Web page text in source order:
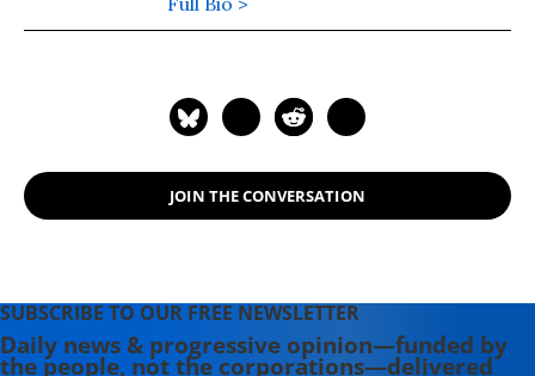
where she was honored by the New
Newsweeklies. A Boston University
the Maine-based Lorem Ipsum
Theater Collective and the
JOIN THE CONVERSATION
SUBSCRIBE TO OUR FREE NEWSLETTER
Daily news & progressive opinion—funded by
the people, not the corporations—delivered